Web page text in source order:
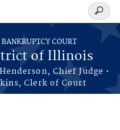
COURT
of Illinois
Chief Judge •
Clerk of Court
Search
form